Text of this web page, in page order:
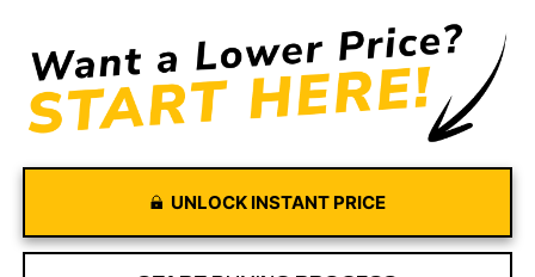
UNLOCK INSTANT PRICE